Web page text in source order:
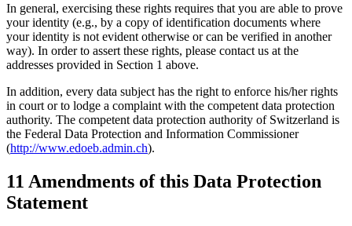
In general, exercising these rights requires that you are able to prove
your identity (e.g., by a copy of identification documents where
your identity is not evident otherwise or can be verified in another
way). In order to assert these rights, please contact us at the
addresses provided in Section 1 above.
In addition, every data subject has the right to enforce his/her rights
in court or to lodge a complaint with the competent data protection
authority. The competent data protection authority of Switzerland is
the Federal Data Protection and Information Commissioner
(http://www.edoeb.admin.ch).
11 Amendments of this Data Protection
Statement